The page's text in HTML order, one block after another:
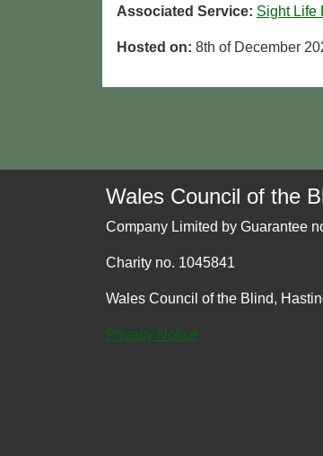
Associated Service: Sight Life
Hosted on: 8th of December
Wales Council of the
Company Limited by Guarantee
Charity no. 1045841
Wales Council of the Blind,
Privacy Notice